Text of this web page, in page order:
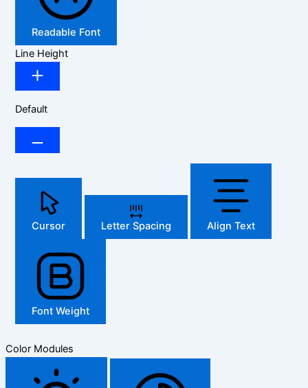
Readable Font
Line Height
Default
Cursor Letter Spacing Align Text
Font Weight
Color Modules